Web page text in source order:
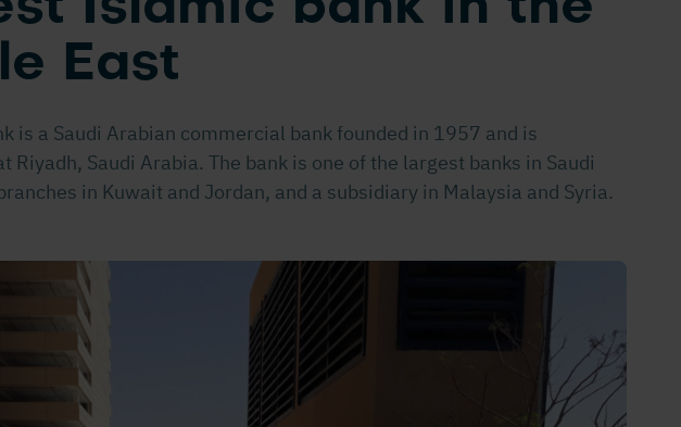
East
is a Saudi Arabian commercial bank founded in 1957 and is
Riyadh, Saudi Arabia. The bank is one of the largest banks in Saudi
in Kuwait and Jordan, and a subsidiary in Malaysia and Syria.